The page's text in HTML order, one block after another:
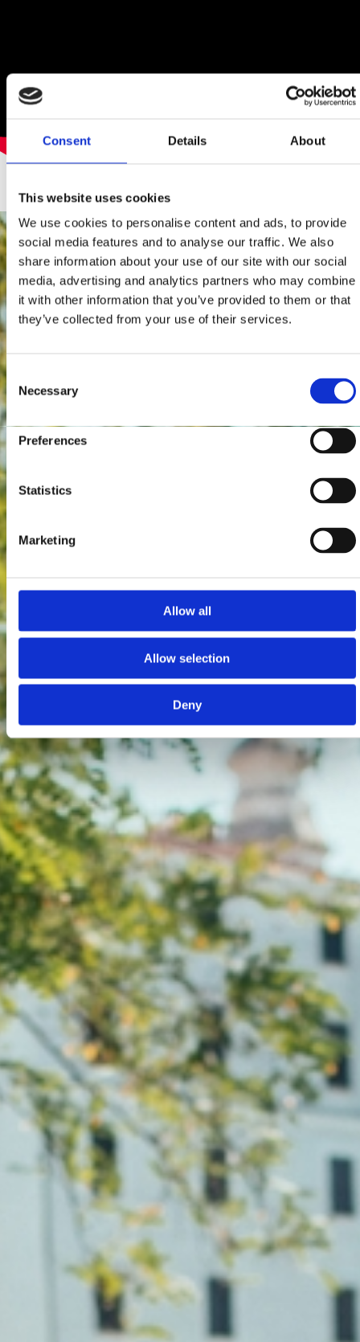
Consent Details About
This website uses cookies
We use cookies to personalise content and ads, to provide
social media features and to analyse our traffic. We also
share information about your use of our site with our social
media, advertising and analytics partners who may combine
it with other information that you’ve provided to them or that
they’ve collected from your use of their services.
Consent
Selection
Necessary
Preferences
Statistics
Marketing
Allow all
Allow selection
Deny